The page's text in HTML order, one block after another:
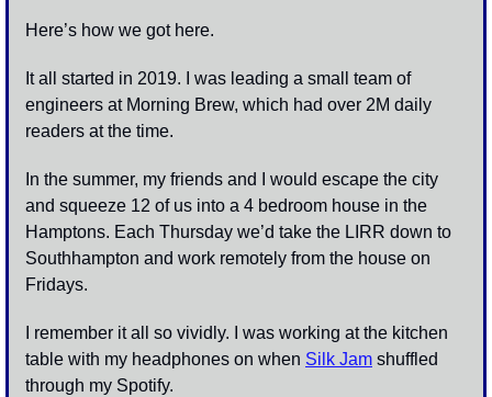
Here’s how we got here.
It all started in 2019. I was leading a small team of
engineers at Morning Brew, which had over 2M daily
readers at the time.
In the summer, my friends and I would escape the city
and squeeze 12 of us into a 4 bedroom house in the
Hamptons. Each Thursday we’d take the LIRR down to
Southhampton and work remotely from the house on
Fridays.
I remember it all so vividly. I was working at the kitchen
table with my headphones on when Silk Jam shuffled
through my Spotify.